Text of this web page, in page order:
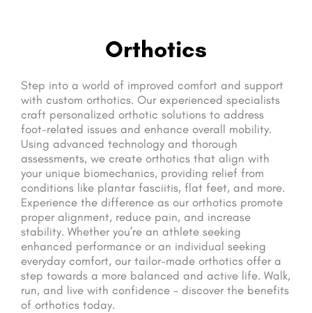
Orthotics
Step into a world of improved comfort and support
with custom orthotics. Our experienced specialists
craft personalized orthotic solutions to address
foot-related issues and enhance overall mobility.
Using advanced technology and thorough
assessments, we create orthotics that align with
your unique biomechanics, providing relief from
conditions like plantar fasciitis, flat feet, and more.
Experience the difference as our orthotics promote
proper alignment, reduce pain, and increase
stability. Whether you’re an athlete seeking
enhanced performance or an individual seeking
everyday comfort, our tailor-made orthotics offer a
step towards a more balanced and active life. Walk,
run, and live with confidence – discover the benefits
of orthotics today.